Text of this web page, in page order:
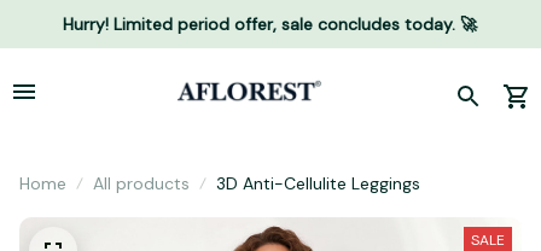
Hurry! Limited period offer, sale concludes today. 🚀
Home All products 3D Anti-Cellulite Leggings
SALE